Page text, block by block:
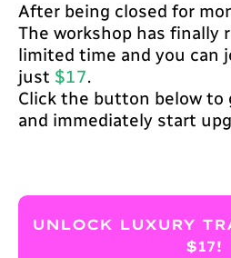
After being closed for
The workshop has finally
limited time and you can
just $17.
Click the button below to
and immediately start
UNLOCK LUXURY
$17!